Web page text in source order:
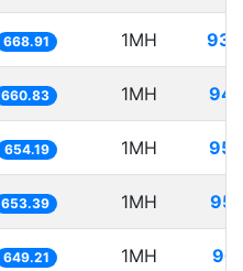
668.91 1MH
660.83 1MH
654.19 1MH
653.39 1MH
649.21 1MH